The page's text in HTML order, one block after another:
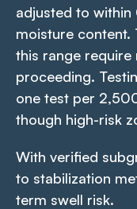
adjusted to
moisture content.
this range
proceeding.
one test per
though high-risk
With verified
to stabilization
term swell risk.